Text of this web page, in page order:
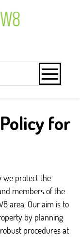
for
we protect the
members of the
area. Our aim is to
by planning
procedures at